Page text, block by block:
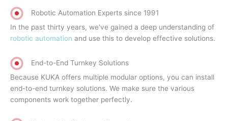
Robotic Automation Experts since 1991
In the past thirty years, we've gained a deep understanding of
robotic automation and use this to develop effective solutions.
End-to-End Turnkey Solutions
Because KUKA offers multiple modular options, you can install
end-to-end turnkey solutions. We make sure the various
components work together perfectly.